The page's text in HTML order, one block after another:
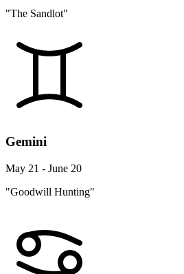
"The Sandlot"
Gemini
May 21 - June 20
"Goodwill Hunting"